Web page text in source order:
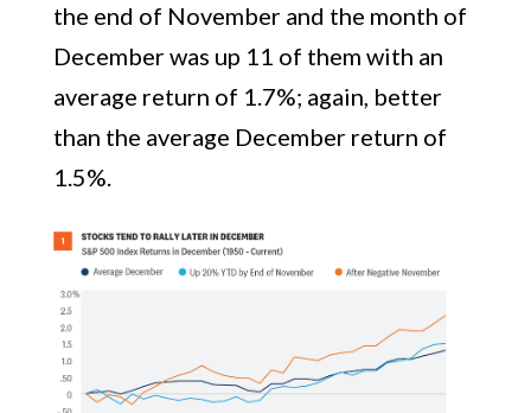
the end of November and the month of
December was up 11 of them with an
average return of 1.7%; again, better
than the average December return of
1.5%.